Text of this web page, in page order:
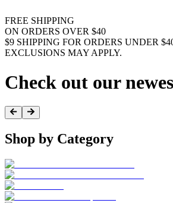
FREE SHIPPING
ON ORDERS OVER $40
$9 SHIPPING FOR ORDERS UNDER
EXCLUSIONS MAY APPLY.
Check out our
Shop by Category